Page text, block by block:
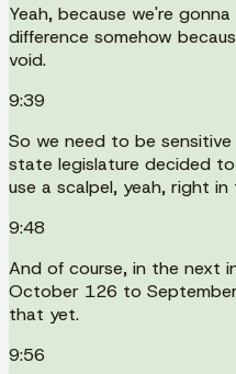
Yeah, because we're
difference somehow
void.
9:39
So we need to be
state legislature decided
use a scalpel, yeah, right
9:48
And of course, in the next
October 126 to
that yet.
9:56